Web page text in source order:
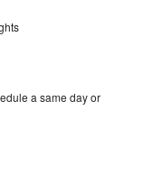
a same day or